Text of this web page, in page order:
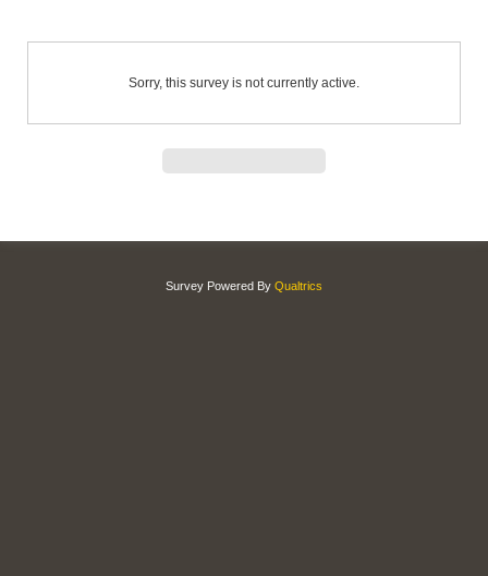
Sorry, this survey is not currently active.
Survey Powered By Qualtrics